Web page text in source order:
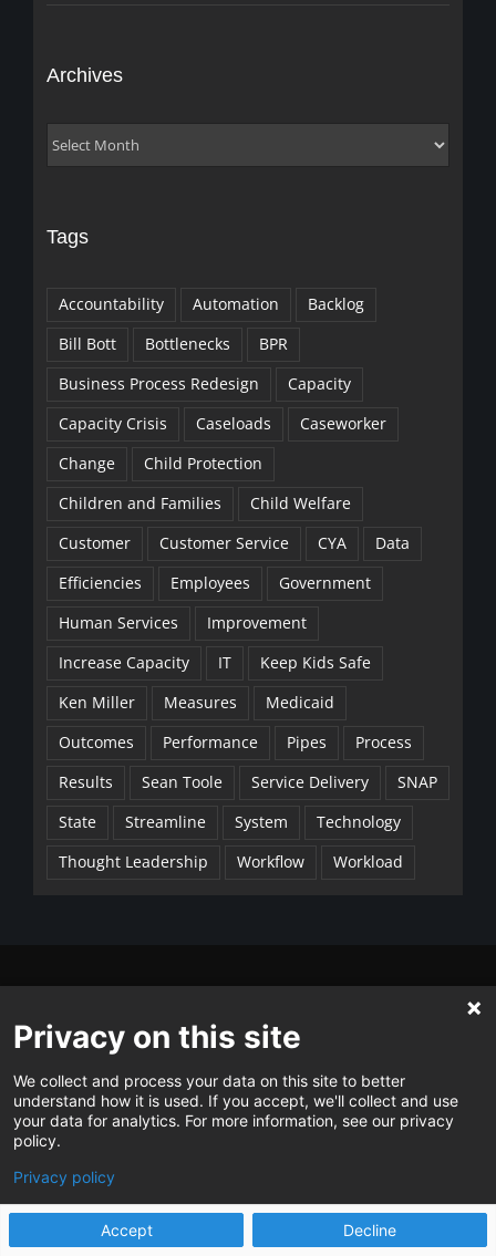
Archives
Archives
Tags
Accountability Automation
Backlog
Bill Bott
Bottlenecks
BPR
Business Process Redesign
Capacity
Capacity Crisis
Caseloads
Caseworker
Change
Child Protection
Children and Families
Child Welfare
Customer
Customer Service CYA
Data
Efficiencies
Employees
Government
Human Services
Improvement
Increase Capacity
IT
Keep Kids Safe
Ken Miller
Measures
Medicaid
Outcomes
Performance Pipes
Process
Results
Sean Toole Service Delivery
SNAP
State
Streamline System
Technology
Thought Leadership
Workflow Workload
P1.573.230.7470
Eask@stg.changeagents.info
Clients and Users of Current™
Esupport@stg.changeagents.info
Contact Us →
Privacy on this site
We collect and process your data on this site to better
understand how it is used. If you accept, we'll collect and use
your data for analytics. For more information, see our privacy
policy.
Privacy policy
Accept Decline